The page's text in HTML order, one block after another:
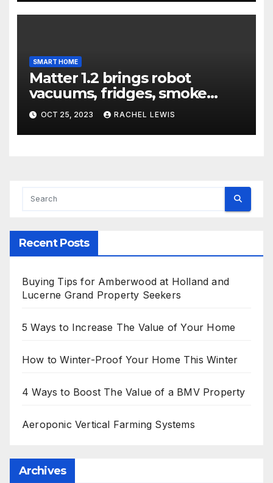
SMART HOME
Matter 1.2 brings robot
vacuums, fridges, smoke
alarms, and more
OCT 25, 2023 RACHEL LEWIS
Recent Posts
Buying Tips for Amberwood at Holland and
Lucerne Grand Property Seekers
5 Ways to Increase The Value of Your Home
How to Winter-Proof Your Home This Winter
4 Ways to Boost The Value of a BMV Property
Aeroponic Vertical Farming Systems
Archives